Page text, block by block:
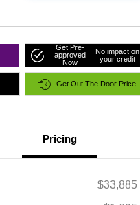
Get Pre-
approved
Now
No impact on
your credit
Get Out The Door Price
Pricing
$33,885